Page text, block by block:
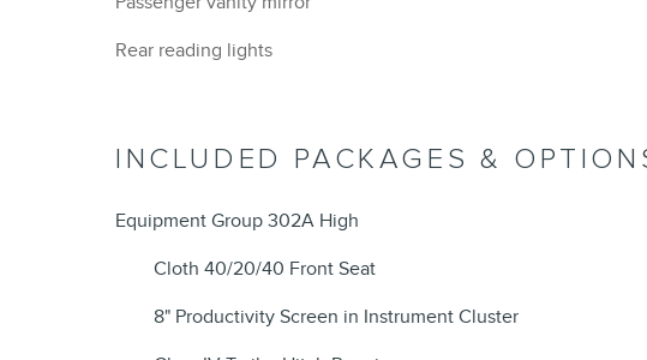
Rear reading lights
INCLUDED PACKAGES &
Equipment Group 302A High
Cloth 40/20/40 Front Seat
8" Productivity Screen in Instrument Cluster